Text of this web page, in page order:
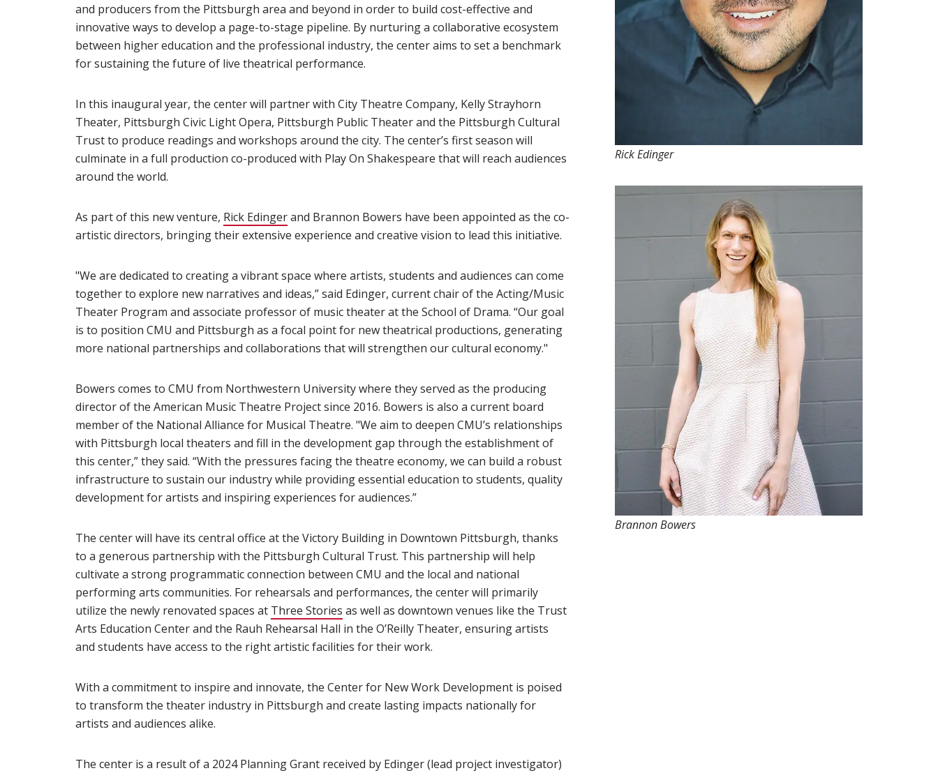
and producers from the Pittsburgh area and beyond in order to build cost-effective and
innovative ways to develop a page-to-stage pipeline. By nurturing a collaborative ecosystem
between higher education and the professional industry, the center aims to set a benchmark
for sustaining the future of live theatrical performance.
In this inaugural year, the center will partner with City Theatre Company, Kelly Strayhorn
Theater, Pittsburgh Civic Light Opera, Pittsburgh Public Theater and the Pittsburgh Cultural
Trust to produce readings and workshops around the city. The center’s first season will
culminate in a full production co-produced with Play On Shakespeare that will reach audiences
around the world.
As part of this new venture, Rick Edingerand Brannon Bowers have been appointed as the co-
artistic directors, bringing their extensive experience and creative vision to lead this initiative.
"We are dedicated to creating a vibrant space where artists, students and audiences can come
together to explore new narratives and ideas,” said Edinger, current chair of the Acting/Music
Theater Program and associate professor of music theater at the School of Drama. “Our goal
is to position CMU and Pittsburgh as a focal point for new theatrical productions, generating
more national partnerships and collaborations that will strengthen our cultural economy."
Bowers comes to CMU from Northwestern University where they served as the producing
director of the American Music Theatre Project since 2016. Bowers is also a current board
member of the National Alliance for Musical Theatre. "We aim to deepen CMU’s relationships
with Pittsburgh local theaters and fill in the development gap through the establishment of
this center,” they said. “With the pressures facing the theatre economy, we can build a robust
infrastructure to sustain our industry while providing essential education to students, quality
development for artists and inspiring experiences for audiences.”
The center will have its central office at the Victory Building in Downtown Pittsburgh, thanks
to a generous partnership with the Pittsburgh Cultural Trust. This partnership will help
cultivate a strong programmatic connection between CMU and the local and national
performing arts communities. For rehearsals and performances, the center will primarily
utilize the newly renovated spaces at Three Stories as well as downtown venues like the Trust
Arts Education Center and the Rauh Rehearsal Hall in the O’Reilly Theater, ensuring artists
and students have access to the right artistic facilities for their work.
With a commitment to inspire and innovate, the Center for New Work Development is poised
to transform the theater industry in Pittsburgh and create lasting impacts nationally for
artists and audiences alike.
The center is a result of a 2024 Planning Grant received by Edinger (lead project investigator)
Rick Edinger
Brannon Bowers